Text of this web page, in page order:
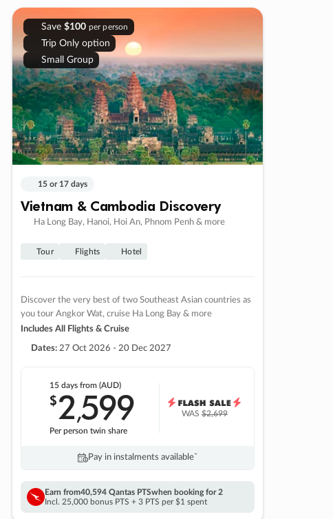
Save $100 per person
Trip Only option
Small Group
15 or 17 days
Vietnam & Cambodia Discovery
Ha Long Bay, Hanoi, Hoi An, Phnom Penh & more
Tour Flights Hotel
Discover the very best of two Southeast Asian countries as
you tour Angkor Wat, cruise Ha Long Bay & more
Includes All Flights & Cruise
Dates: 27 Oct 2026 - 20 Dec 2027
15 daysfrom (AUD)
$2,599
Per person twin share
WAS$2,699
Pay in instalments availableˇ
Earn from40,594 Qantas PTSwhen booking for 2
Incl. 25,000 bonus PTS + 3 PTS per $1 spent